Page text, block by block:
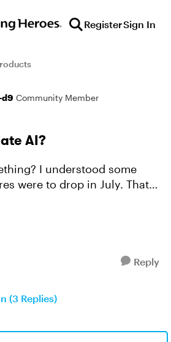
RegisterSign In
d9 Community Member
AI?
I understood some
were to drop in July. That
happened, which is fine,
Reply
(3 Replies)